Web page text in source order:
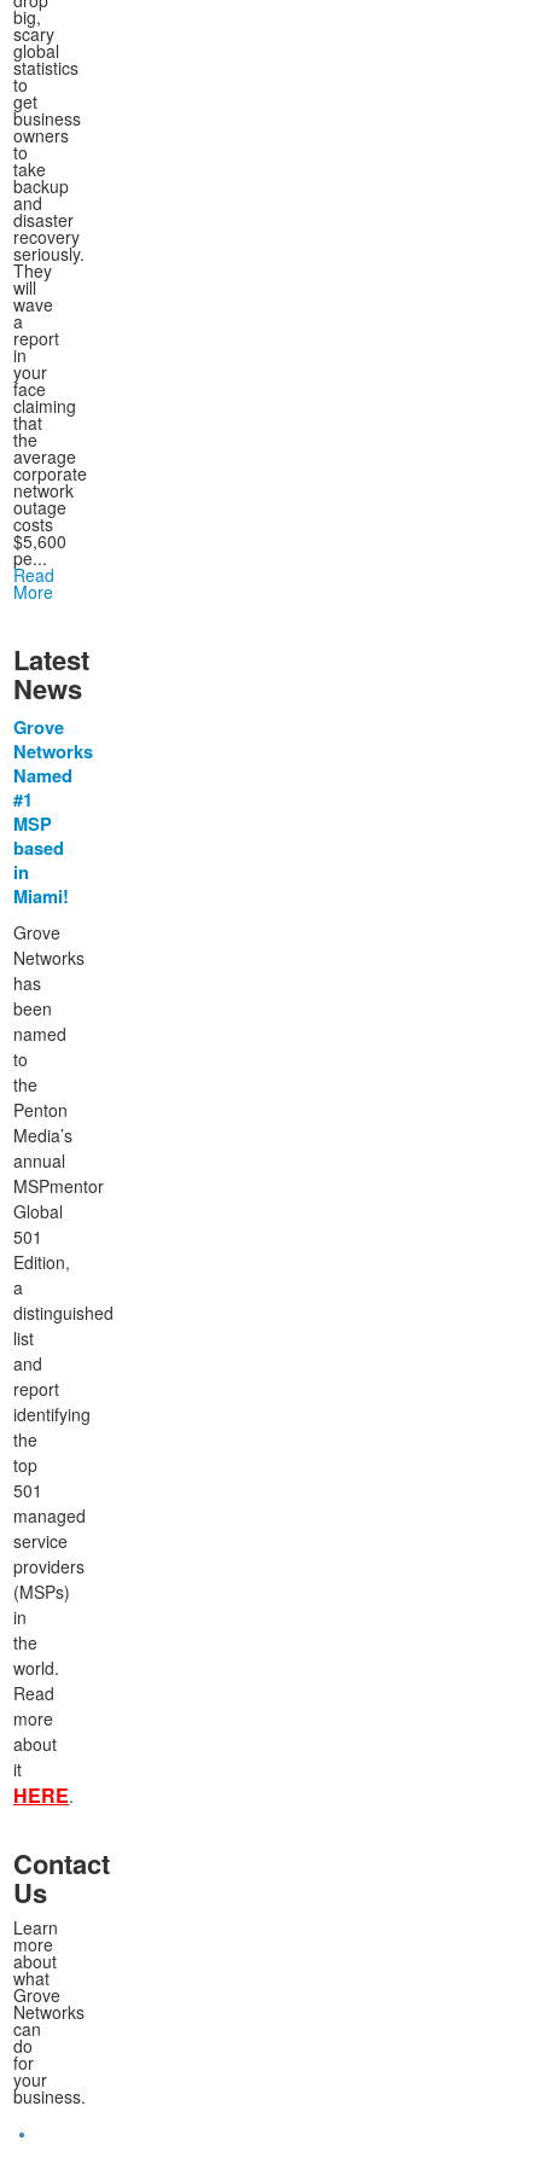
big,
scary
global
statistics
to
get
business
owners
to
take
backup
and
disaster
recovery
seriously.
They
will
wave
a
report
in
your
face
claiming
that
the
average
corporate
network
outage
costs
$5,600
pe...
Read
More
Latest
News
Grove
Networks
Named
#1
MSP
based
in
Miami!
Grove
Networks
has
been
named
to
the
Penton
Media’s
annual
MSPmentor
Global
501
Edition,
a
distinguished
list
and
report
identifying
the
top
501
managed
service
providers
(MSPs)
in
the
world.
Read
more
about
it
HERE.
Contact
Us
Learn
more
about
what
Grove
Networks
can
do
for
your
business.